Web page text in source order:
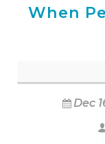
When
Dec